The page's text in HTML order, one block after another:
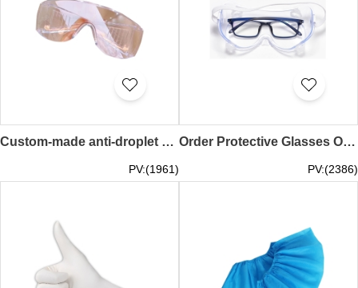
Custom-made anti-droplet saliva protective glasses dust-proof anti-fog design transparent protective glasses protective glasses specialty store medical safety goggles anti-infection anti-epidemic goggles ANSI Z87.1 EU CE EN166 quarantine hotel hotel isola
PV:(1961)
Order Protective Glasses Online Design Anti-Fog Anti-Dust Anti-Flying Drool Protection Isolation Protective Goggles Protective Glasses Supplier Medical Safety Goggles Anti-infection Anti-epidemic Goggles ANSI Z87.1 EU CE EN166 SKMG011
PV:(2386)